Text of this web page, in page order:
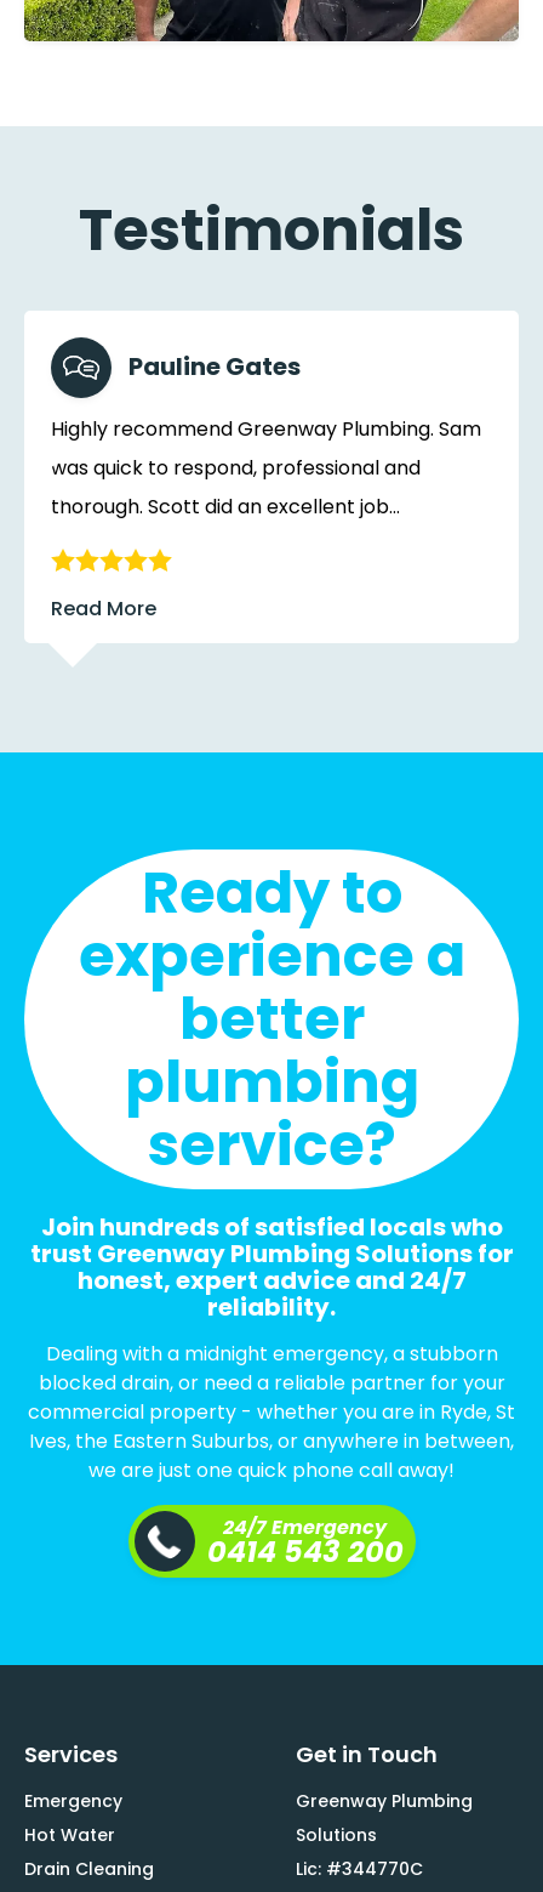
Testimonials
Pauline Gates
Highly recommend Greenway Plumbing. Sam
was quick to respond, professional and
thorough. Scott did an excellent job...
Read More
Ready to
experience a
better
plumbing
service?
Join hundreds of satisfied locals who
trust Greenway Plumbing Solutions for
honest, expert advice and 24/7
reliability.
Dealing with a midnight emergency, a stubborn
blocked drain, or need a reliable partner for your
commercial property - whether you are in Ryde, St
Ives, the Eastern Suburbs, or anywhere in between,
we are just one quick phone call away!
24/7 Emergency
0414 543 200
Services
Emergency
Hot Water
Drain Cleaning
Get in Touch
Greenway Plumbing
Solutions
Lic: #344770C